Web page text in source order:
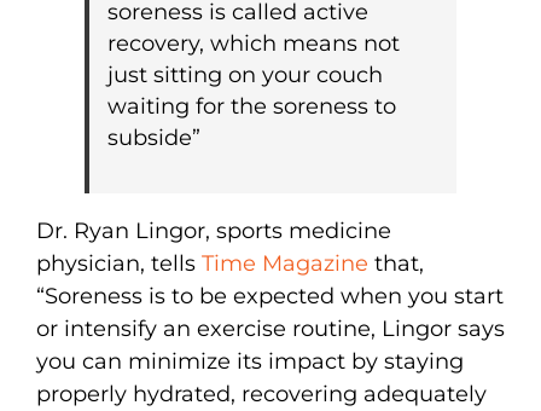
soreness is called active
recovery, which means not
just sitting on your couch
waiting for the soreness to
subside”
Dr. Ryan Lingor, sports medicine
physician, tells Time Magazine that,
“Soreness is to be expected when you start
or intensify an exercise routine, Lingor says
you can minimize its impact by staying
properly hydrated, recovering adequately